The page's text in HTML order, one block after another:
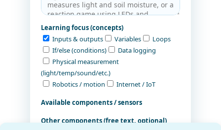
Learning focus (concepts)
Inputs & outputs
Variables
Loops
If/else (conditions)
Data logging
Physical measurement
(light/temp/sound/etc.)
Robotics / motion
Internet / IoT
Available components / sensors
Other components (free text, optional)